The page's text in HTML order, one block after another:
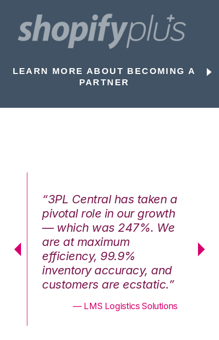
LEARN MORE ABOUT BECOMING A
PARTNER
“3PL Central has taken a
pivotal role in our growth
— which was 247%. We
are at maximum
efficiency, 99.9%
inventory accuracy, and
customers are ecstatic.”
— LMS Logistics Solutions